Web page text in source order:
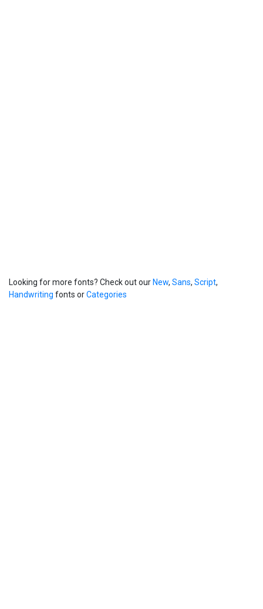
Looking for more fonts? Check out ourNew, Sans, Script,
Handwriting fonts orCategories